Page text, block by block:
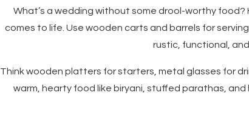
What’s a wedding without some drool-worthy food?
comes to life. Use wooden carts and barrels for
rustic, functional,
Think wooden platters for starters, metal glasses for
warm, hearty food like biryani, stuffed parathas,